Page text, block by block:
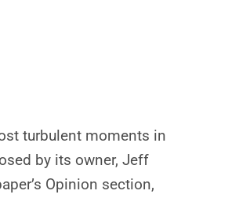
turbulent moments in
by its owner, Jeff
Opinion section,